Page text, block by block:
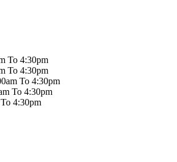
To 4:30pm
To 4:30pm
To 4:30pm
To 4:30pm
4:30pm